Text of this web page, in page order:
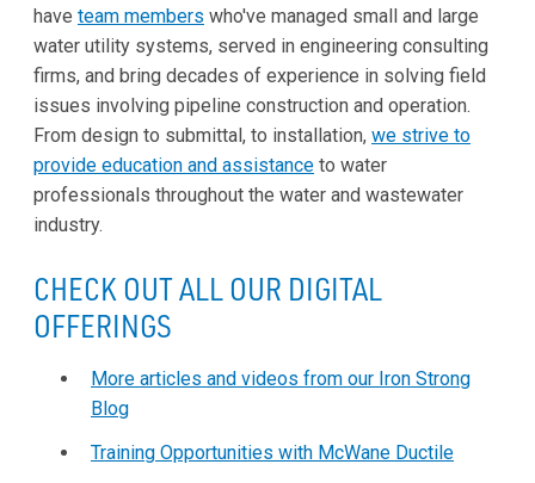
have team members who've managed small and large
water utility systems, served in engineering consulting
firms, and bring decades of experience in solving field
issues involving pipeline construction and operation.
From design to submittal, to installation, we strive to
provide education and assistance to water
professionals throughout the water and wastewater
industry.
CHECK OUT ALL OUR DIGITAL
OFFERINGS
More articles and videos from our Iron Strong
Blog
Training Opportunities with McWane Ductile